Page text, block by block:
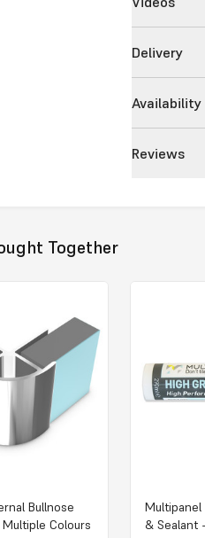
Delivery
Availability
Reviews
Together
Bullnose
Colours
Multipanel
& Sealant